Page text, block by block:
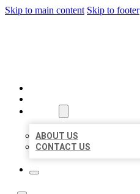
Skip to main content Skip to footer
ABOUT US
CONTACT US